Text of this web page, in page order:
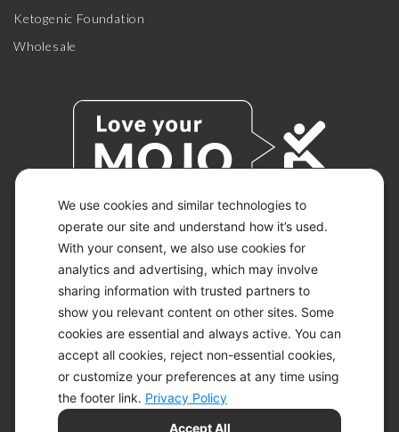
We use cookies and similar technologies to
operate our site and understand how it’s used.
With your consent, we also use cookies for
analytics and advertising, which may involve
sharing information with trusted partners to
show you relevant content on other sites. Some
cookies are essential and always active. You can
accept all cookies, reject non-essential cookies,
or customize your preferences at any time using
the footer link. Privacy Policy
Accept All
Ketogenic Foundation
Wholesale
© 2026 KETO-MOJO.
ALL RIGHTS RESERVED.
ACCESSIBILITY STATEMENT
DISCLAIMER
PRIVACY CHOICES
PRIVACY POLICY